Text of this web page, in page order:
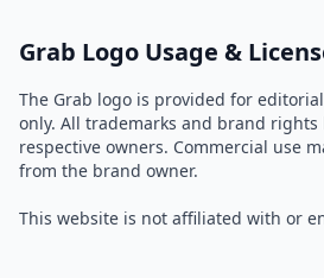
Grab Logo Usage &
The Grab logo is provided for
only. All trademarks and brand
respective owners. Commercial use
from the brand owner.
This website is not affiliated with or